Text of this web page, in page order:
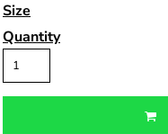
Size
Quantity